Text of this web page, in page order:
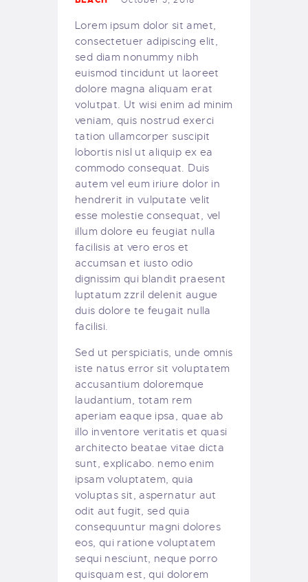
DIVE SITES
OUR BEACH
SNORKELLING
OUR SERVICES
PRICING
OUR COURSES
OUR EQUIPMENT
MAKE A BOOKING
FAQS
GALLERY
Lorem ipsum dolor sit amet,
consectetuer adipiscing elit,
sed diam nonummy nibh
euismod tincidunt ut laoreet
dolore magna aliquam erat
volutpat. Ut wisi enim ad minim
veniam, quis nostrud exerci
tation ullamcorper suscipit
lobortis nisl ut aliquip ex ea
commodo consequat. Duis
autem vel eum iriure dolor in
hendrerit in vulputate velit
esse molestie consequat, vel
illum dolore eu feugiat nulla
facilisis at vero eros et
accumsan et iusto odio
dignissim qui blandit praesent
luptatum zzril delenit augue
duis dolore te feugait nulla
facilisi.
Sed ut perspiciatis, unde omnis
iste natus error sit voluptatem
accusantium doloremque
laudantium, totam rem
aperiam eaque ipsa, quae ab
illo inventore veritatis et quasi
architecto beatae vitae dicta
sunt, explicabo. nemo enim
ipsam voluptatem, quia
voluptas sit, aspernatur aut
odit aut fugit, sed quia
consequuntur magni dolores
eos, qui ratione voluptatem
sequi nesciunt, neque porro
quisquam est, qui dolorem